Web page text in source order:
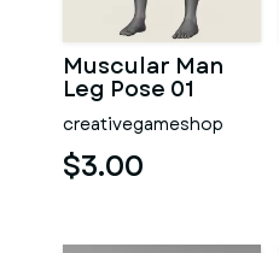
Muscular Man
Leg Pose 01
creativegameshop
$3.00